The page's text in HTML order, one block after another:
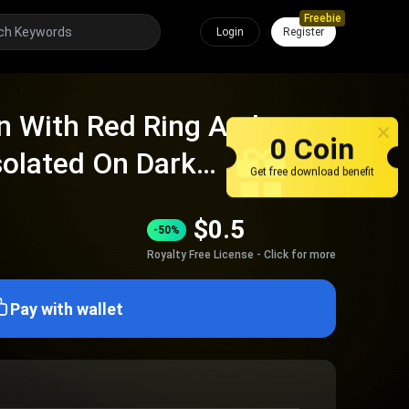
Login Register
Freebie
With Red Ring And
On Dark
-50% $0.5
Royalty Free License - Click for more
Pay with wallet
0 Coin
Get free download benefit